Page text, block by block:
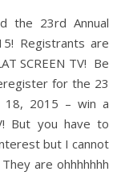
Registrants are
SCREEN TV! Be
for the 23
18, 2015 – win a
But you have to
but I cannot
are ohhhhhhh